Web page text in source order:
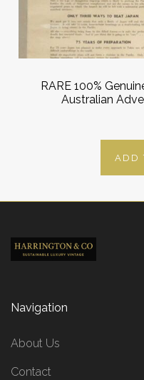
RARE 100%
Australian
ADD
Navigation
About Us
Contact